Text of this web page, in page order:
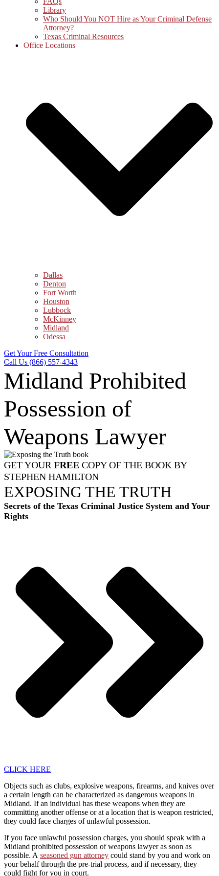
Library
Who Should You NOT Hire as Your Criminal Defense
Attorney?
Texas Criminal Resources
Office Locations
Dallas
Denton
Fort Worth
Houston
Lubbock
McKinney
Midland
Odessa
Get Your Free Consultation
Call Us (866) 557-4343
Midland Prohibited
Possession of
Weapons Lawyer
GET YOUR FREE COPY OF THE BOOK BY
STEPHEN HAMILTON
EXPOSING THE TRUTH
Secrets of the Texas Criminal Justice System and Your
Rights
CLICK HERE
Objects such as clubs, explosive weapons, firearms, and knives over
a certain length can be characterized as dangerous weapons in
Midland. If an individual has these weapons when they are
committing another offense or at a location that is weapon restricted,
they could face charges of unlawful possession.
If you face unlawful possession charges, you should speak with a
Midland prohibited possession of weapons lawyer as soon as
possible. A seasoned gun attorney could stand by you and work on
your behalf through the pre-trial process, and if necessary, they
could fight for you in court.